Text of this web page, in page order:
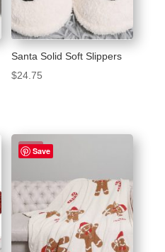
Santa Solid Soft Slippers
$24.75
Save
Sale!